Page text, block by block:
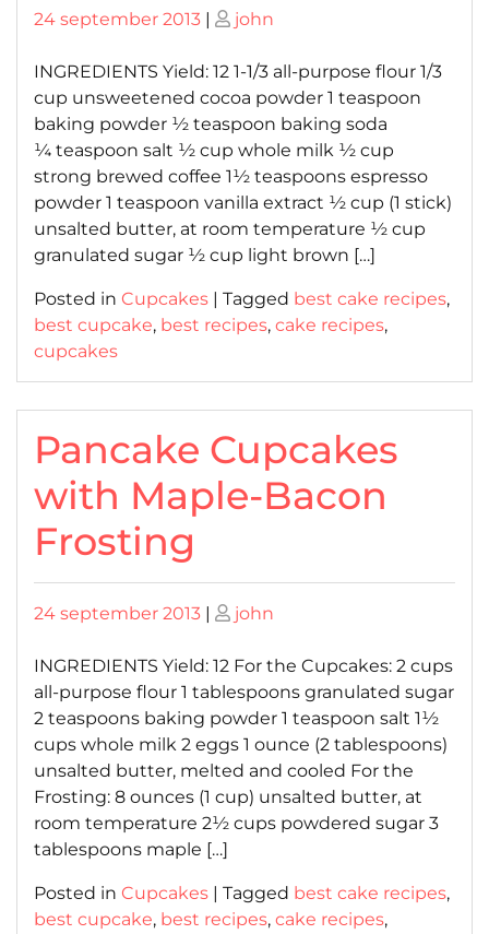
Posted
24 september 2013 | Posted
john
INGREDIENTS Yield: 12 1-1/3 all-purpose flour 1/3
cup unsweetened cocoa powder 1 teaspoon
baking powder ½ teaspoon baking soda
¼ teaspoon salt ½ cup whole milk ½ cup
strong brewed coffee 1½ teaspoons espresso
powder 1 teaspoon vanilla extract ½ cup (1 stick)
unsalted butter, at room temperature ½ cup
granulated sugar ½ cup light brown […]
Posted in Cupcakes | Tagged best cake recipes,
best cupcake, best recipes, cake recipes,
cupcakes
Pancake Cupcakes
with Maple-Bacon
Frosting
Posted
24 september 2013 | Posted
john
INGREDIENTS Yield: 12 For the Cupcakes: 2 cups
all-purpose flour 1 tablespoons granulated sugar
2 teaspoons baking powder 1 teaspoon salt 1½
cups whole milk 2 eggs 1 ounce (2 tablespoons)
unsalted butter, melted and cooled For the
Frosting: 8 ounces (1 cup) unsalted butter, at
room temperature 2½ cups powdered sugar 3
tablespoons maple […]
Posted in Cupcakes | Tagged best cake recipes,
best cupcake, best recipes, cake recipes,